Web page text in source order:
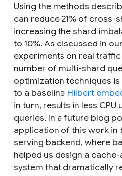
Using the methods
can reduce 21% of cross-
increasing the shard
to 10%. As discussed in
experiments on real
number of multi-shard
optimization techniques
to a baseline Hilbert
in turn, results in less CPU
queries. In a future blog
application of this work in
serving backend, where
helped us design a
system that dramatically